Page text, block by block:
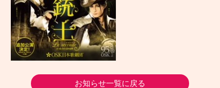
お知らせ一覧に戻る